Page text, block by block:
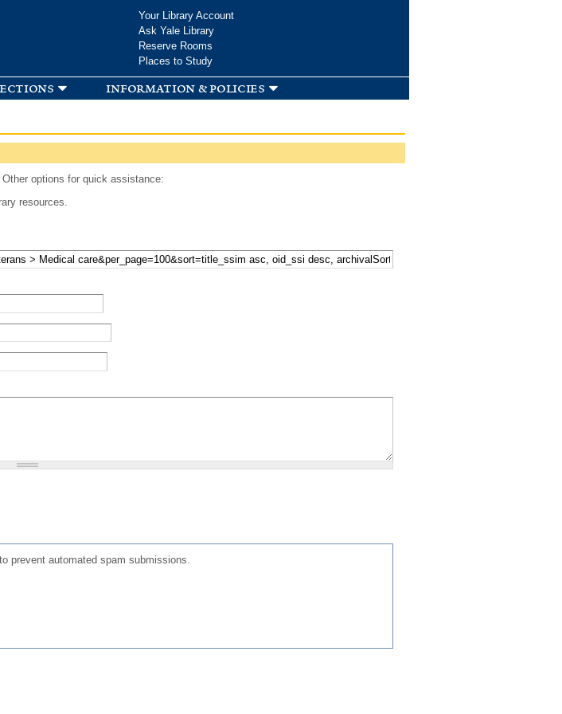
Your Library Account
Ask Yale Library
Reserve Rooms
Places to Study
information & policies
options for quick assistance:
resources.
prevent automated spam submissions.